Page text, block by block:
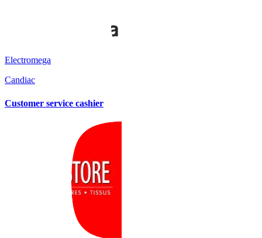
Electromega
Candiac
Customer service cashier